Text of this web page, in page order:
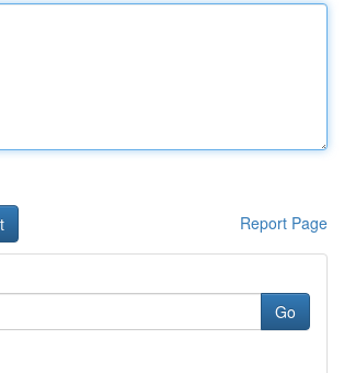
Report Page
Go